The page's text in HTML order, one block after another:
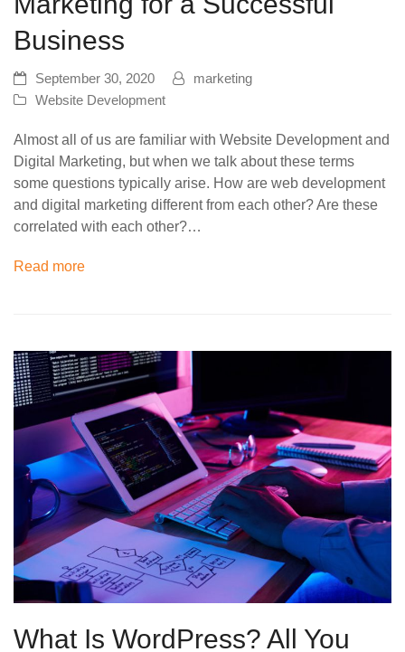
Business
September 30, 2020
marketing
Website Development
Almost all of us are familiar with Website Development and
Digital Marketing, but when we talk about these terms
some questions typically arise. How are web development
and digital marketing different from each other? Are these
correlated with each other?…
Read more
What Is WordPress? All You